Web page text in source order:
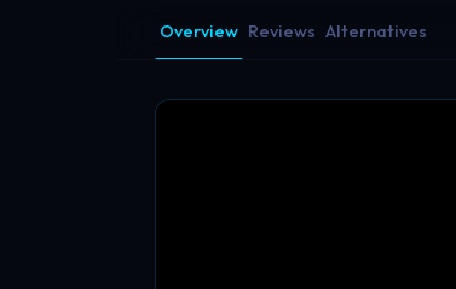
Overview Reviews Alternatives